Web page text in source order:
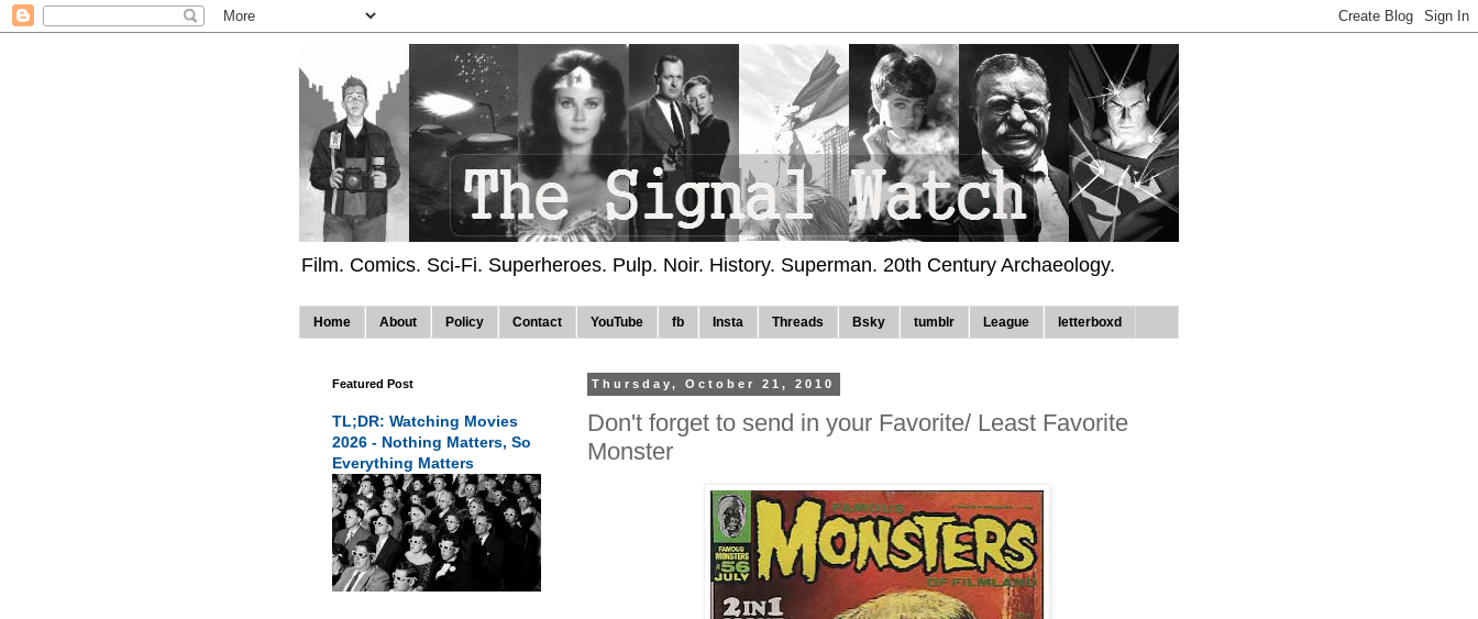
Film. Comics. Sci-Fi. Superheroes. Pulp. Noir. History. Superman. 20th Century Archaeology.
Home About Policy Contact YouTube fb Insta Threads Bsky tumblr League letterboxd
Thursday, October 21, 2010
Don't forget to send in your Favorite/ Least Favorite
Monster
Featured Post
TL;DR: Watching Movies
2026 - Nothing Matters, So
Everything Matters